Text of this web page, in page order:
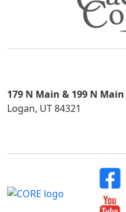
179 N Main & 199 N Main
Logan, UT 84321